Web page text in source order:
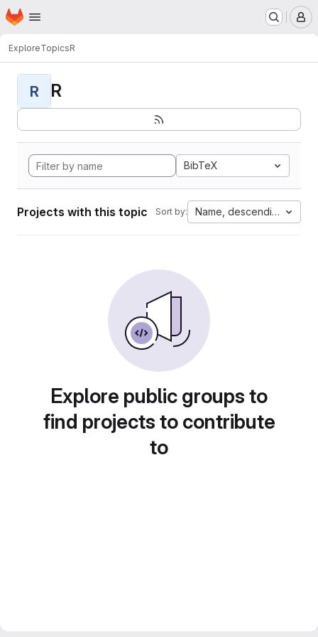
Skip to main content
Homepage
ExploreTopicsR
R R
BibTeX
Projects with this topic Sort by: Name, descending
Explore public groups to
find projects to contribute
to